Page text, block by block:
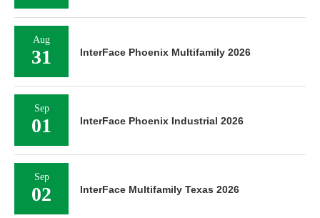
Aug
31 InterFace Phoenix Multifamily 2026
Sep
01 InterFace Phoenix Industrial 2026
Sep
02 InterFace Multifamily Texas 2026